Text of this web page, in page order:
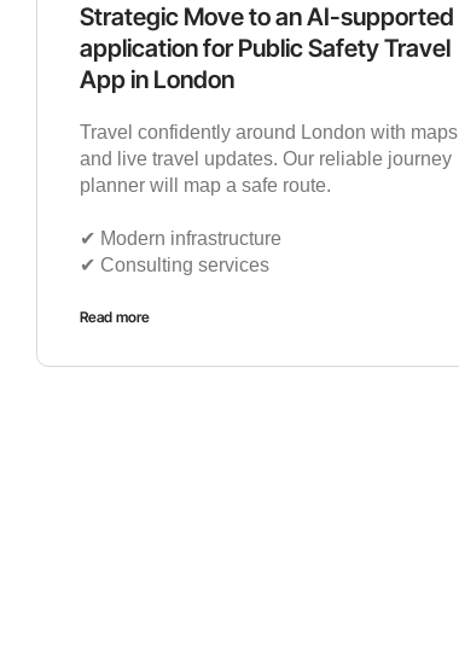
Strategic Move to an AI-supported
application for Public Safety Travel
App in London
Travel confidently around London with maps
and live travel updates. Our reliable journey
planner will map a safe route.
✔︎ Modern infrastructure
✔︎ Consulting services
Read more